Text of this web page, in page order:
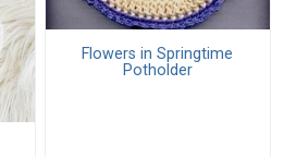
Flowers in Springtime
Potholder